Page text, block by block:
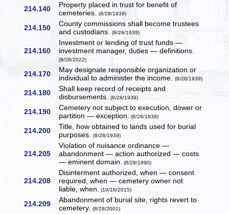
214.140
Property placed in trust for benefit of
cemeteries.(8/28/1939)
214.150
County commissions shall become trustees
and custodians.(8/28/1939)
214.160
Investment or lending of trust funds —
investment manager, duties — definitions.
(8/28/2022)
214.170
May designate responsible organization or
individual to administer the income.(8/28/1939)
214.180
Shall keep record of receipts and
disbursements.(8/28/1939)
214.190
Cemetery not subject to execution, dower or
partition — exception. (8/28/1939)
214.200
Title, how obtained to lands used for burial
purposes.(8/28/1939)
214.205
Violation of nuisance ordinance —
abandonment — action authorized — costs
— eminent domain. (8/28/1990)
214.208
Disinterment authorized, when — consent
required, when — cemetery owner not
liable, when. (10/16/2015)
214.209
Abandonment of burial site, rights revert to
cemetery.(8/28/2001)